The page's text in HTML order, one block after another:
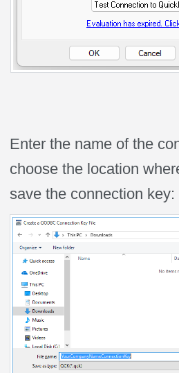
Enter the name of the
choose the location
save the connection key: